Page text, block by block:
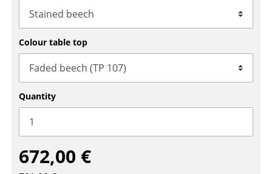
Executive Chairs
Components
... all Seating
Tables
Dining Room Tables
Side Tables
Coffee Tables
Colour table top
Quantity
672,00 €